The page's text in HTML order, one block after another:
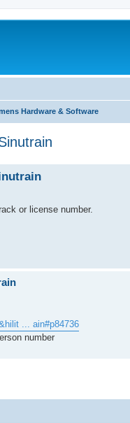
Hardware & Software
or license number.
... ain#p84736
number